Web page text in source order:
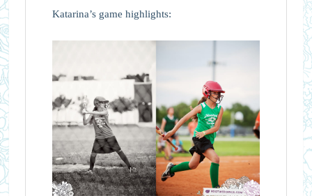
Katarina’s game highlights: